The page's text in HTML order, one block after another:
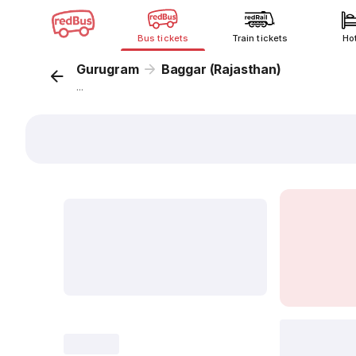
Bus tickets Train tickets
Gurugram Baggar (Rajasthan)
...